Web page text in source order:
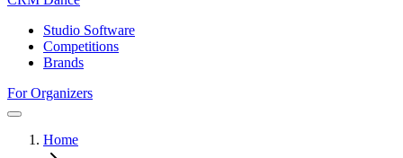
Studio Software
Competitions
Brands
For Organizers
Home